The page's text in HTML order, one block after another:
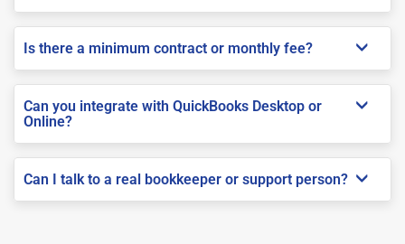
Is there a minimum contract or monthly fee?
Can you integrate with QuickBooks Desktop or
Online?
Can I talk to a real bookkeeper or support person?